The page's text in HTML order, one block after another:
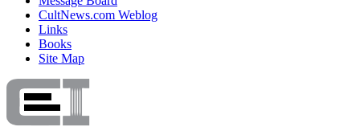
CultNews.com Weblog
Links
Books
Site Map